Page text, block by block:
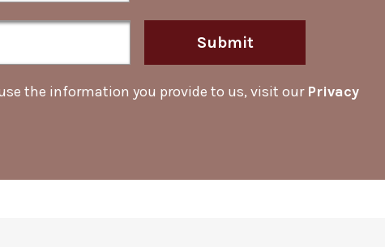
Submit
the information you provide to us, visit our Privacy